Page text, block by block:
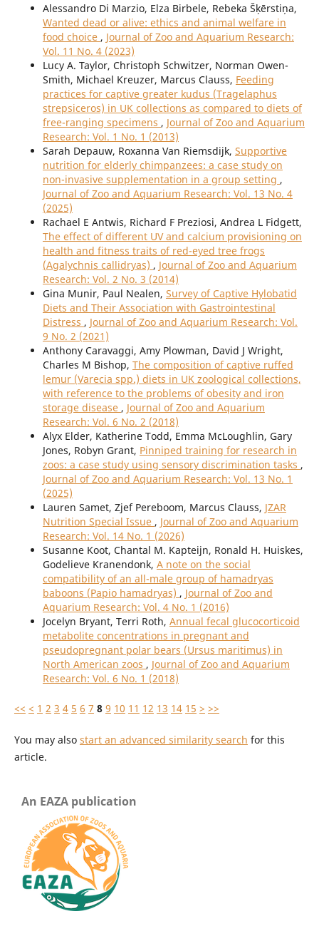
Alessandro Di Marzio, Elza Birbele, Rebeka Šķērstiņa,
Wanted dead or alive: ethics and animal welfare in
food choice , Journal of Zoo and Aquarium Research:
Vol. 11 No. 4 (2023)
Lucy A. Taylor, Christoph Schwitzer, Norman Owen-
Smith, Michael Kreuzer, Marcus Clauss, Feeding
practices for captive greater kudus (Tragelaphus
strepsiceros) in UK collections as compared to diets of
free-ranging specimens , Journal of Zoo and Aquarium
Research: Vol. 1 No. 1 (2013)
Sarah Depauw, Roxanna Van Riemsdijk, Supportive
nutrition for elderly chimpanzees: a case study on
non-invasive supplementation in a group setting ,
Journal of Zoo and Aquarium Research: Vol. 13 No. 4
(2025)
Rachael E Antwis, Richard F Preziosi, Andrea L Fidgett,
The effect of different UV and calcium provisioning on
health and fitness traits of red-eyed tree frogs
(Agalychnis callidryas) , Journal of Zoo and Aquarium
Research: Vol. 2 No. 3 (2014)
Gina Munir, Paul Nealen, Survey of Captive Hylobatid
Diets and Their Association with Gastrointestinal
Distress , Journal of Zoo and Aquarium Research: Vol.
9 No. 2 (2021)
Anthony Caravaggi, Amy Plowman, David J Wright,
Charles M Bishop, The composition of captive ruffed
lemur (Varecia spp.) diets in UK zoological collections,
with reference to the problems of obesity and iron
storage disease , Journal of Zoo and Aquarium
Research: Vol. 6 No. 2 (2018)
Alyx Elder, Katherine Todd, Emma McLoughlin, Gary
Jones, Robyn Grant, Pinniped training for research in
zoos: a case study using sensory discrimination tasks ,
Journal of Zoo and Aquarium Research: Vol. 13 No. 1
(2025)
Lauren Samet, Zjef Pereboom, Marcus Clauss, JZAR
Nutrition Special Issue , Journal of Zoo and Aquarium
Research: Vol. 14 No. 1 (2026)
Susanne Koot, Chantal M. Kapteijn, Ronald H. Huiskes,
Godelieve Kranendonk, A note on the social
compatibility of an all-male group of hamadryas
baboons (Papio hamadryas) , Journal of Zoo and
Aquarium Research: Vol. 4 No. 1 (2016)
Jocelyn Bryant, Terri Roth, Annual fecal glucocorticoid
metabolite concentrations in pregnant and
pseudopregnant polar bears (Ursus maritimus) in
North American zoos , Journal of Zoo and Aquarium
Research: Vol. 6 No. 1 (2018)
<< < 1 2 3 4 5 6 7 8 9 10 11 12 13 14 15 > >>
You may also start an advanced similarity search for this
article.
An EAZA publication